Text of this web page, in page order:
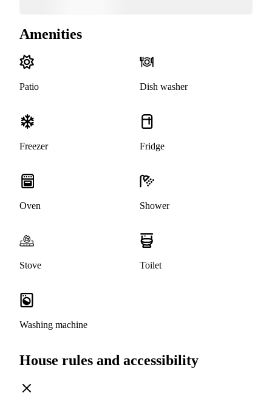
Amenities
Patio Dish washer
Freezer Fridge
Oven Shower
Stove Toilet
Washing machine
House rules and accessibility